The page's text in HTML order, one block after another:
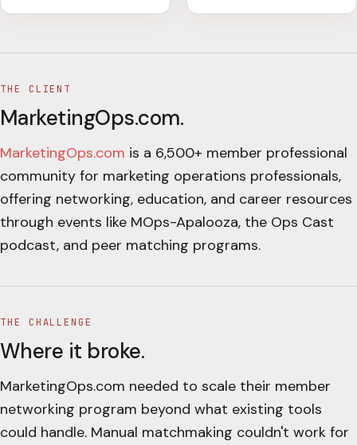
THE CLIENT
MarketingOps.com.
MarketingOps.com is a 6,500+ member professional
community for marketing operations professionals,
offering networking, education, and career resources
through events like MOps-Apalooza, the Ops Cast
podcast, and peer matching programs.
THE CHALLENGE
Where it broke.
MarketingOps.com needed to scale their member
networking program beyond what existing tools
could handle. Manual matchmaking couldn't work for